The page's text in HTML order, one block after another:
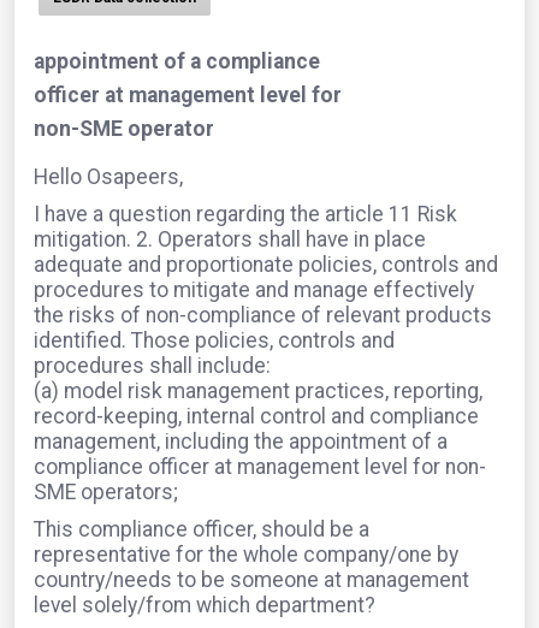
appointment of a compliance
officer at management level for
non-SME operator
Hello Osapeers,
I have a question regarding the article 11 Risk
mitigation. 2. Operators shall have in place
adequate and proportionate policies, controls and
procedures to mitigate and manage effectively
the risks of non-compliance of relevant products
identified. Those policies, controls and
procedures shall include:
(a) model risk management practices, reporting,
record-keeping, internal control and compliance
management, including the appointment of a
compliance officer at management level for non-
SME operators;
This compliance officer, should be a
representative for the whole company/one by
country/needs to be someone at management
level solely/from which department?